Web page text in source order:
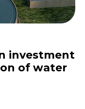
investment
of water